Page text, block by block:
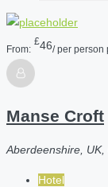
From:
£46/ per person
Manse Croft
Aberdeenshire, UK,
Hotel